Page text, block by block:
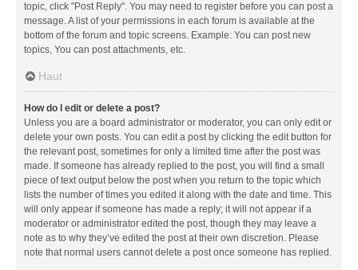
topic, click "Post Reply". You may need to register before you can post a
message. A list of your permissions in each forum is available at the
bottom of the forum and topic screens. Example: You can post new
topics, You can post attachments, etc.
Haut
How do I edit or delete a post?
Unless you are a board administrator or moderator, you can only edit or
delete your own posts. You can edit a post by clicking the edit button for
the relevant post, sometimes for only a limited time after the post was
made. If someone has already replied to the post, you will find a small
piece of text output below the post when you return to the topic which
lists the number of times you edited it along with the date and time. This
will only appear if someone has made a reply; it will not appear if a
moderator or administrator edited the post, though they may leave a
note as to why they’ve edited the post at their own discretion. Please
note that normal users cannot delete a post once someone has replied.